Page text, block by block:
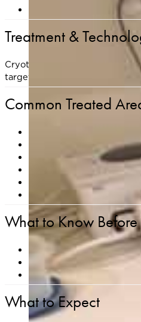
Treatment &
Cryotherapy involves the
targeted cells and initiates a
Common Treated
Hands and arms
Legs and feet
Eyelids, underarms,
What to Know Before
Avoid applying lotions,
Let us know if you
Be aware that areas
What to Expect